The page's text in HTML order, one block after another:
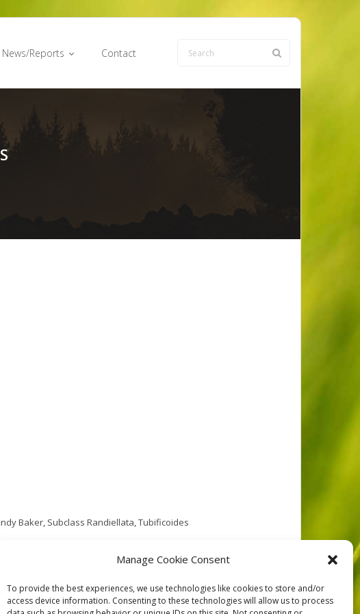
Manage Cookie Consent
To provide the best experiences, we use technologies like cookies to store and/or
access device information. Consenting to these technologies will allow us to process
News/Reports Contact
Baker Subclass Randiellata Tubificoides
by Randy Baker in 1980. His samples were from the West
St. James Island. See the